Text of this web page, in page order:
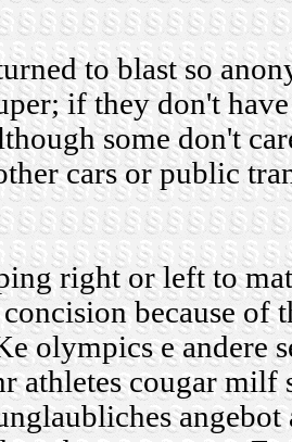
to blast so
if they don't
some don't
cars or public
right or left to
because of
olympics e andere
athletes cougar milf